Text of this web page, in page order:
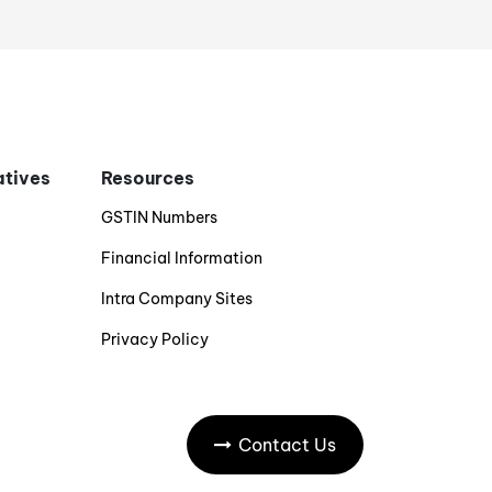
Resources
GSTIN Numbers
Financial Information
Intra Company Sites
Privacy Policy
Contact Us